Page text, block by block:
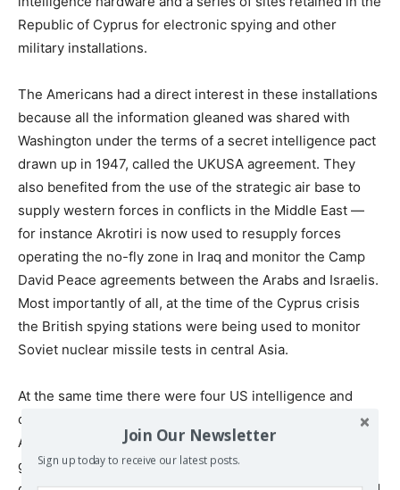
Republic of Cyprus for electronic spying and other
military installations.
The Americans had a direct interest in these installations
because all the information gleaned was shared with
Washington under the terms of a secret intelligence pact
drawn up in 1947, called the UKUSA agreement. They
also benefited from the use of the strategic air base to
supply western forces in conflicts in the Middle East —
for instance Akrotiri is now used to resupply forces
operating the no-fly zone in Iraq and monitor the Camp
David Peace agreements between the Arabs and Israelis.
Most importantly of all, at the time of the Cyprus crisis
the British spying stations were being used to monitor
Soviet nuclear missile tests in central Asia.
At the same time there were four US intelligence and
communications stations on Cyprus, which the
Americans had kept open after independence was
granted, without seeking permission from the Cypriot
Join Our Newsletter
Sign up today to receive our latest posts.